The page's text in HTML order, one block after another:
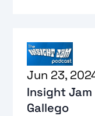
Jun 23,
Insight
Gallego